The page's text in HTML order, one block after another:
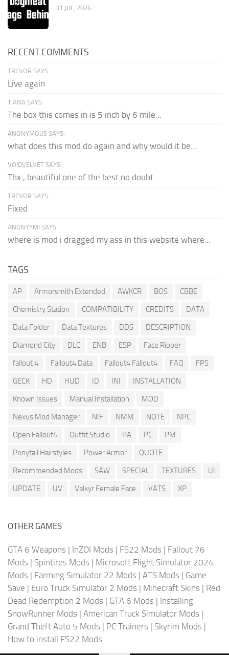
31 JUL, 2026
RECENT COMMENTS
TREVOR SAYS:
Live again
TIANA SAYS:
The box this comes in is 5 inch by 6 mile...
ANONYMOUS SAYS:
what does this mod do again and why would it be...
VOIDVELVET SAYS:
Thx , beautiful one of the best no doubt.
TREVOR SAYS:
Fixed
ANONYYMI SAYS:
where is mod i dragged my ass in this website where...
TAGS
AP Armorsmith Extended AWKCR BOS
CBBE
Chemistry Station
COMPATIBILITY CREDITS
DATA
Data Folder
Data Textures DDS
DESCRIPTION
Diamond City
DLC ENB ESP
Face Ripper
fallout 4
Fallout4 Data Fallout4 Fallout4 FAQ
FPS
GECK
HD HUD ID INI
INSTALLATION
Known Issues
Manual Installation
MOD
Nexus Mod Manager
NIF NMM NOTE
NPC
Open Fallout4
Outfit Studio PA PC
PM
Ponytail Hairstyles
Power Armor
QUOTE
Recommended Mods
SAW SPECIAL TEXTURES
UI
UPDATE
UV Valkyr Female Face VATS XP
OTHER GAMES
GTA 6 Weapons | InZOI Mods | FS22 Mods | Fallout 76
Mods | Spintires Mods | Microsoft Flight Simulator 2024
Mods | Farming Simulator 22 Mods | ATS Mods | Game
Save | Euro Truck Simulator 2 Mods | Minecraft Skins | Red
Dead Redemption 2 Mods | GTA 6 Mods | Installing
SnowRunner Mods | American Truck Simulator Mods |
Grand Theft Auto 5 Mods | PC Trainers | Skyrim Mods |
How to install FS22 Mods